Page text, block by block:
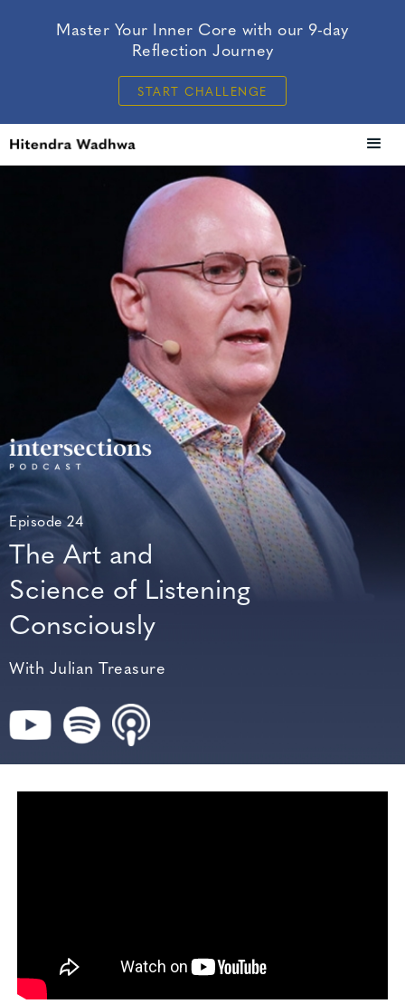
Master Your Inner Core with our 9-day
Reflection Journey
START CHALLENGE
Episode 24
The Art and
Science of Listening
Consciously
With Julian Treasure